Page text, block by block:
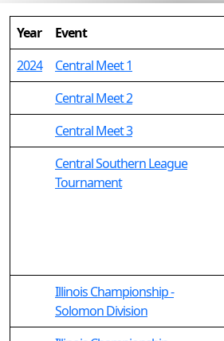
Year Event
2024
Central Meet 1
Central Meet 2
Central Meet 3
Central Southern League
Tournament
Illinois Championship -
Solomon Division